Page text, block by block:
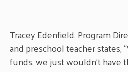
Tracey Edenfield, Program
and preschool teacher states,
funds, we just wouldn’t have